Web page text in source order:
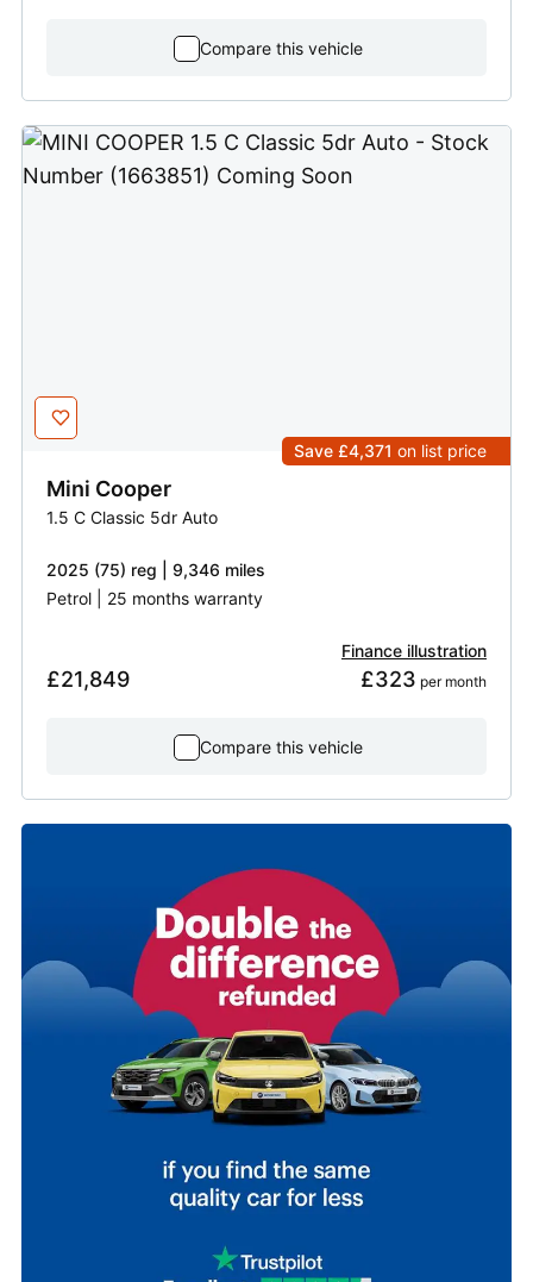
Compare this vehicle
Save £4,371 on list price
Mini Cooper
1.5 C Classic 5dr Auto
2025 (75) reg | 9,346 miles
Petrol | 25 months warranty
£21,849
Finance illustration
£323 per month
Compare this vehicle